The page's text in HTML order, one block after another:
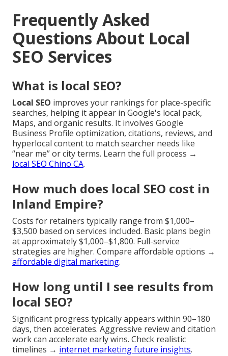
Frequently Asked
Questions About Local
SEO Services
What is local SEO?
Local SEO improves your rankings for place-specific
searches, helping it appear in Google's local pack,
Maps, and organic results. It involves Google
Business Profile optimization, citations, reviews, and
hyperlocal content to match searcher needs like
“near me” or city terms. Learn the full process →
local SEO Chino CA.
How much does local SEO cost in
Inland Empire?
Costs for retainers typically range from $1,000–
$3,500 based on services included. Basic plans begin
at approximately $1,000–$1,800. Full-service
strategies are higher. Compare affordable options →
affordable digital marketing.
How long until I see results from
local SEO?
Significant progress typically appears within 90–180
days, then accelerates. Aggressive review and citation
work can accelerate early wins. Check realistic
timelines → internet marketing future insights.